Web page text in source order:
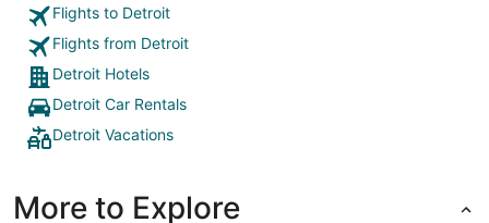
Flights to Detroit
Flights from Detroit
Detroit Hotels
Detroit Car Rentals
Detroit Vacations
More to Explore